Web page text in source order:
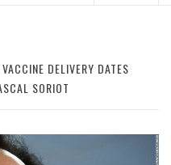
DELIVERY DATES
SORIOT